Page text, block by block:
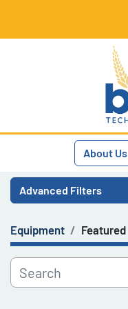
About Us
Advanced Filters
Category
Manufacturer
Equipment Featured